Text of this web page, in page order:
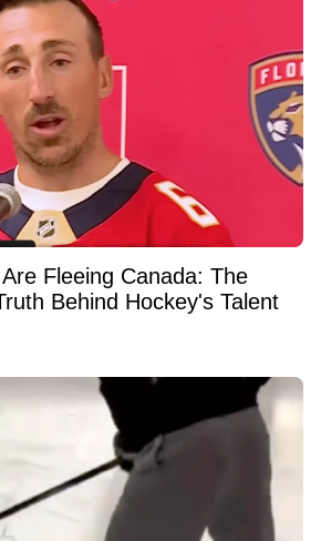
Fleeing Canada: The
Behind Hockey's Talent